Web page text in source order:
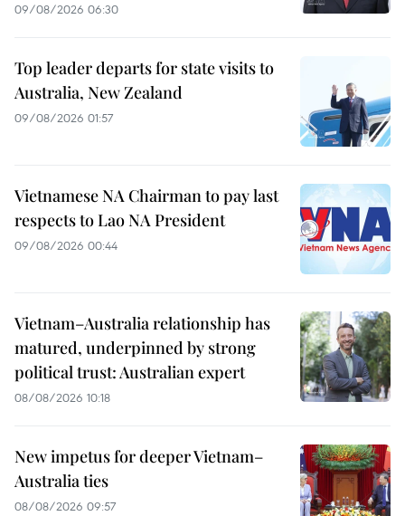
09/08/2026 06:30
Top leader departs for state visits to
Australia, New Zealand
09/08/2026 01:57
Vietnamese NA Chairman to pay last
respects to Lao NA President
09/08/2026 00:44
Vietnam–Australia relationship has
matured, underpinned by strong
political trust: Australian expert
08/08/2026 10:18
New impetus for deeper Vietnam–
Australia ties
08/08/2026 09:57